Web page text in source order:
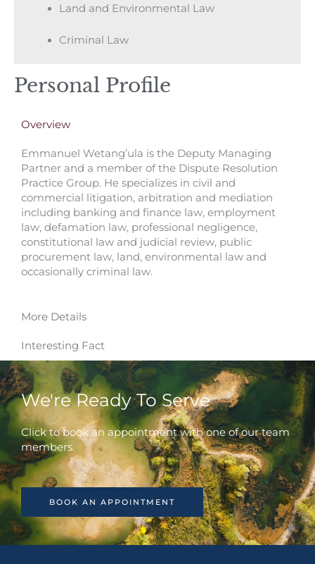
Personal Profile
Overview
Emmanuel Wetang’ula is the Deputy Managing
Partner and a member of the Dispute Resolution
Practice Group. He specializes in civil and
commercial litigation, arbitration and mediation
including banking and finance law, employment
law, defamation law, professional negligence,
constitutional law and judicial review, public
procurement law, land, environmental law and
occasionally criminal law.
More Details
Interesting Fact
Land and Environmental Law
Criminal Law
We're Ready To Serve
Click to book an appointment with one of our team
members.
BOOK AN APPOINTMENT